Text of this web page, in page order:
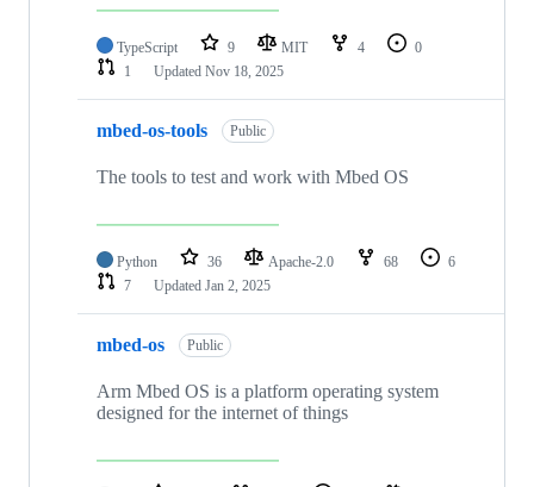
TypeScript 9 MIT 4
0
1
Updated Nov 18, 2025
mbed-os-tools Public
The tools to test and work with Mbed OS
Python 36 Apache-2.0 68
6
7
Updated Jan 2, 2025
mbed-os Public
Arm Mbed OS is a platform operating system
designed for the internet of things